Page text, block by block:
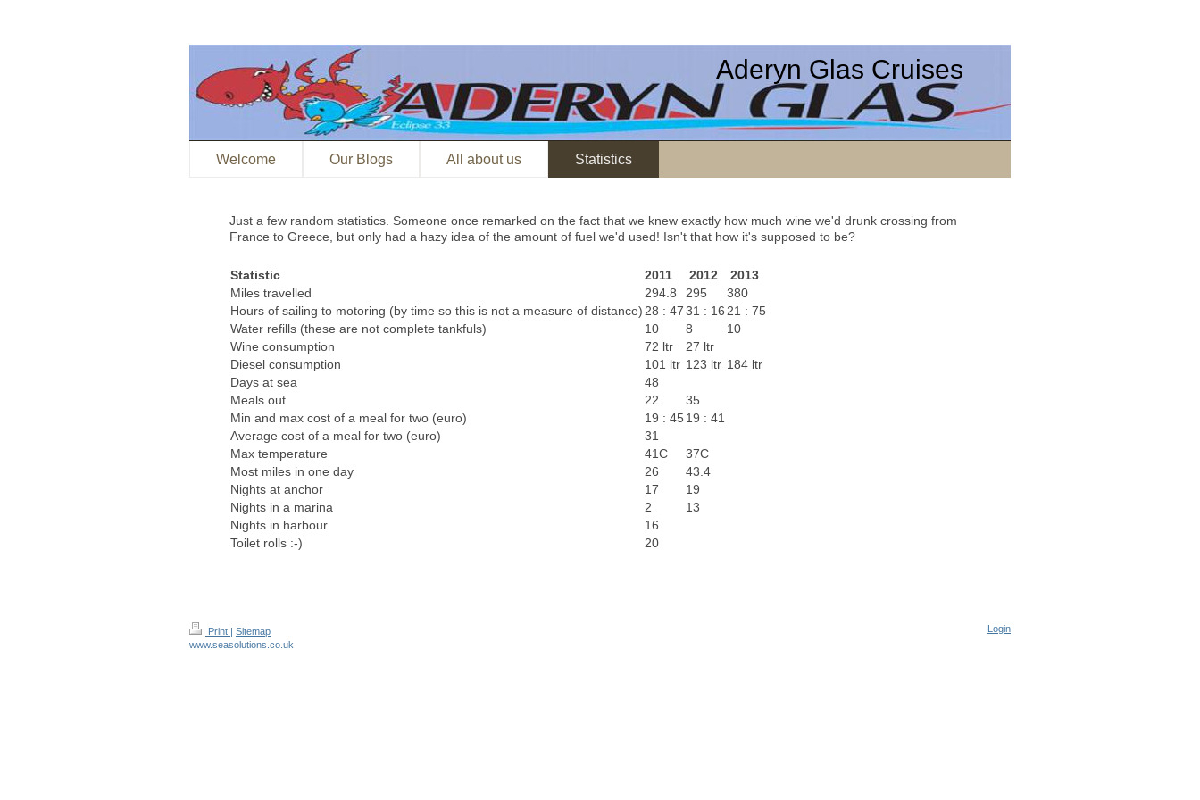
Aderyn Glas Cruises
Welcome Our Blogs All about us Statistics
Just a few random statistics. Someone once remarked on the fact that we knew exactly how much wine we'd drunk crossing from
France to Greece, but only had a hazy idea of the amount of fuel we'd used! Isn't that how it's supposed to be?
Statistic 2011 2012
2013
Miles travelled
294.8 295
380
Hours of sailing to motoring (by time so this is not a measure of distance) 28 : 4731 : 16 21 : 75
Water refills (these are not complete tankfuls)
10 8
10
Wine consumption
72 ltr
27 ltr
Diesel consumption
101 ltr 123 ltr 184 ltr
Days at sea
48
Meals out
22
35
Min and max cost of a meal for two (euro)
19 : 4519 : 41
Average cost of a meal for two (euro)
31
Max temperature
41C
37C
Most miles in one day
26
43.4
Nights at anchor
17
19
Nights in a marina
2
13
Nights in harbour
16
Toilet rolls :-)
20
Print | Sitemap
www.seasolutions.co.uk
Login